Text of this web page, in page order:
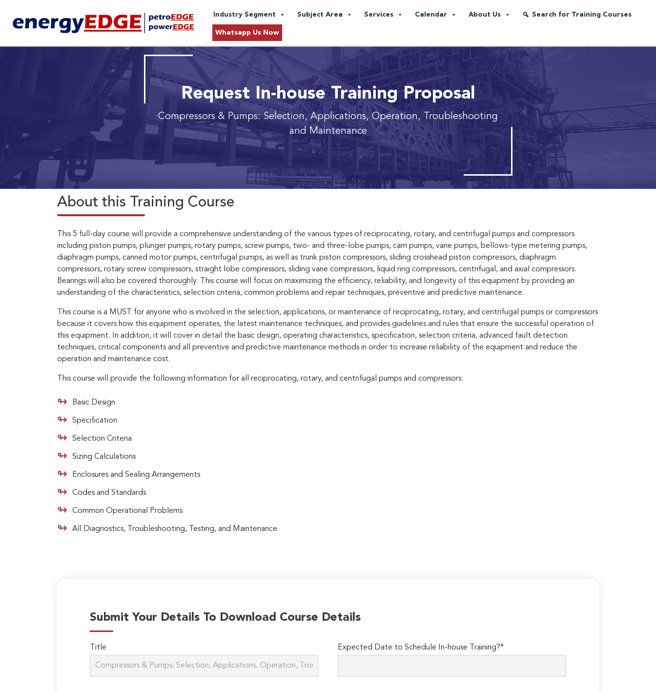
Industry Segment Subject Area Services Calendar About Us Search for Training Courses
Whatsapp Us Now
Request In-house Training Proposal
Compressors & Pumps: Selection, Applications, Operation, Troubleshooting
and Maintenance
About this Training Course
This 5 full-day course will provide a comprehensive understanding of the various types of reciprocating, rotary, and centrifugal pumps and compressors
including piston pumps, plunger pumps, rotary pumps, screw pumps, two- and three-lobe pumps, cam pumps, vane pumps, bellows-type metering pumps,
diaphragm pumps, canned motor pumps, centrifugal pumps, as well as trunk piston compressors, sliding crosshead piston compressors, diaphragm
compressors, rotary screw compressors, straight lobe compressors, sliding vane compressors, liquid ring compressors, centrifugal, and axial compressors.
Bearings will also be covered thoroughly. This course will focus on maximizing the efficiency, reliability, and longevity of this equipment by providing an
understanding of the characteristics, selection criteria, common problems and repair techniques, preventive and predictive maintenance.
This course is a MUST for anyone who is involved in the selection, applications, or maintenance of reciprocating, rotary, and centrifugal pumps or compressors
because it covers how this equipment operates, the latest maintenance techniques, and provides guidelines and rules that ensure the successful operation of
this equipment. In addition, it will cover in detail the basic design, operating characteristics, specification, selection criteria, advanced fault detection
techniques, critical components and all preventive and predictive maintenance methods in order to increase reliability of the equipment and reduce the
operation and maintenance cost.
This course will provide the following information for all reciprocating, rotary, and centrifugal pumps and compressors:
Basic Design
Specification
Selection Criteria
Sizing Calculations
Enclosures and Sealing Arrangements
Codes and Standards
Common Operational Problems
All Diagnostics, Troubleshooting, Testing, and Maintenance
Submit Your Details To Download Course Details
Title Expected Date to Schedule In-house Training?*